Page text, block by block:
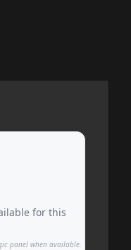
for this
panel when available.